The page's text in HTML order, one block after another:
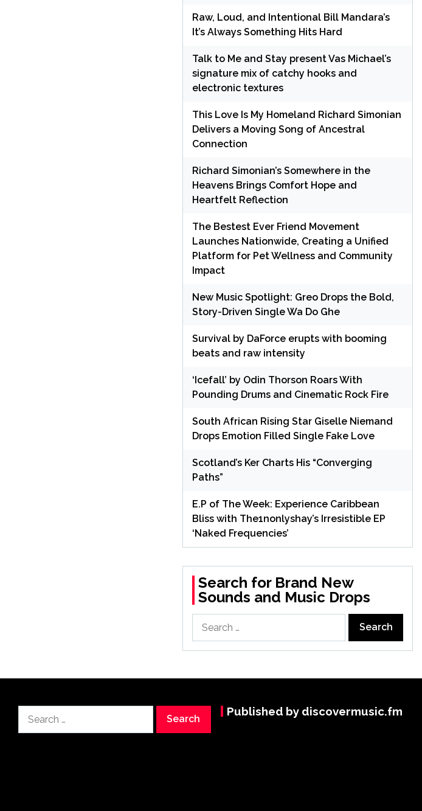
Raw, Loud, and Intentional Bill Mandara’s
It’s Always Something Hits Hard
Talk to Me and Stay present Vas Michael’s
signature mix of catchy hooks and
electronic textures
This Love Is My Homeland Richard Simonian
Delivers a Moving Song of Ancestral
Connection
Richard Simonian’s Somewhere in the
Heavens Brings Comfort Hope and
Heartfelt Reflection
The Bestest Ever Friend Movement
Launches Nationwide, Creating a Unified
Platform for Pet Wellness and Community
Impact
New Music Spotlight: Greo Drops the Bold,
Story-Driven Single Wa Do Ghe
Survival by DaForce erupts with booming
beats and raw intensity
‘Icefall’ by Odin Thorson Roars With
Pounding Drums and Cinematic Rock Fire
South African Rising Star Giselle Niemand
Drops Emotion Filled Single Fake Love
Scotland’s Ker Charts His “Converging
Paths”
E.P of The Week: Experience Caribbean
Bliss with The1nonlyshay’s Irresistible EP
‘Naked Frequencies’
Search for Brand New
Sounds and Music Drops
for:
for:
Published by discovermusic.fm